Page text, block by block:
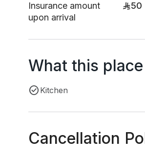
Insurance amount
upon arrival
50
What this
Kitchen
Cancellation